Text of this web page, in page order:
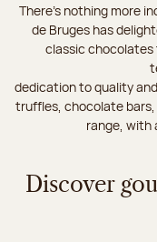
There's nothing more
de Bruges has
classic chocolates
dedication to quality
truffles, chocolate
range, with
Discover